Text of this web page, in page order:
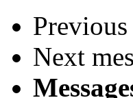
Previous
Next